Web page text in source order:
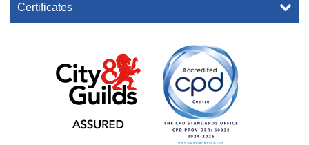
Certificates